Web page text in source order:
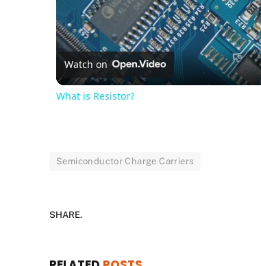
Watch on
What is Resistor?
Semiconductor Charge Carriers
SHARE.